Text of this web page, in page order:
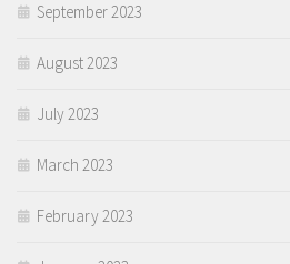
September 2023
August 2023
July 2023
March 2023
February 2023